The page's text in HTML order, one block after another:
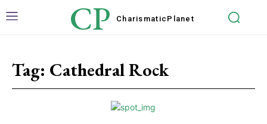
CP Charismatic Planet
Tag: Cathedral Rock